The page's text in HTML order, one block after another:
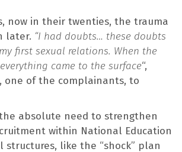
now in their twenties, the trauma
later. “I had doubts… these doubts
first sexual relations. When the
came to the surface“,
one of the complainants, to
absolute need to strengthen
within National Education
structures, like the “shock” plan